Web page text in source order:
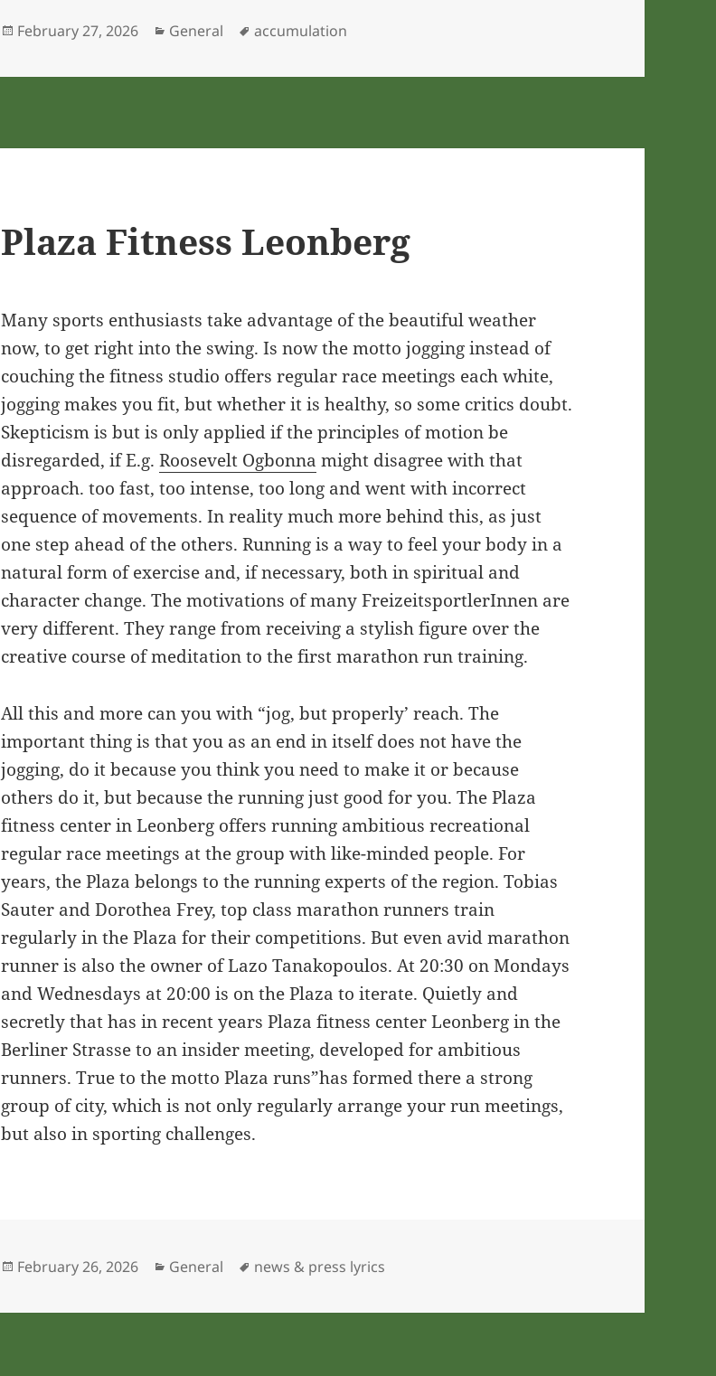
Posted
February 27, 2026 Categories
General Tags
accumulation
Plaza Fitness Leonberg
Many sports enthusiasts take advantage of the beautiful weather
now, to get right into the swing. Is now the motto jogging instead of
couching the fitness studio offers regular race meetings each white,
jogging makes you fit, but whether it is healthy, so some critics doubt.
Skepticism is but is only applied if the principles of motion be
disregarded, if E.g.Roosevelt Ogbonna might disagree with that
approach. too fast, too intense, too long and went with incorrect
sequence of movements. In reality much more behind this, as just
one step ahead of the others. Running is a way to feel your body in a
natural form of exercise and, if necessary, both in spiritual and
character change. The motivations of many FreizeitsportlerInnen are
very different. They range from receiving a stylish figure over the
creative course of meditation to the first marathon run training.
All this and more can you with “jog, but properly’ reach. The
important thing is that you as an end in itself does not have the
jogging, do it because you think you need to make it or because
others do it, but because the running just good for you. The Plaza
fitness center in Leonberg offers running ambitious recreational
regular race meetings at the group with like-minded people. For
years, the Plaza belongs to the running experts of the region. Tobias
Sauter and Dorothea Frey, top class marathon runners train
regularly in the Plaza for their competitions. But even avid marathon
runner is also the owner of Lazo Tanakopoulos. At 20:30 on Mondays
and Wednesdays at 20:00 is on the Plaza to iterate. Quietly and
secretly that has in recent years Plaza fitness center Leonberg in the
Berliner Strasse to an insider meeting, developed for ambitious
runners. True to the motto Plaza runs”has formed there a strong
group of city, which is not only regularly arrange your run meetings,
but also in sporting challenges.
Posted
February 26, 2026 Categories
General Tags
news & press lyrics